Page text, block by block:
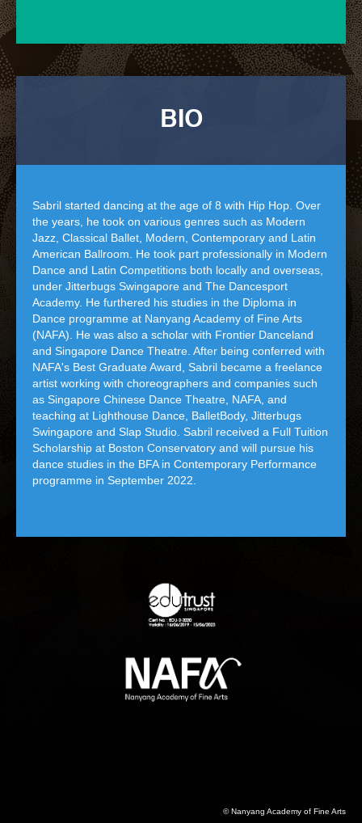
BIO
Sabril started dancing at the age of 8 with Hip Hop. Over
the years, he took on various genres such as Modern
Jazz, Classical Ballet, Modern, Contemporary and Latin
American Ballroom. He took part professionally in Modern
Dance and Latin Competitions both locally and overseas,
under Jitterbugs Swingapore and The Dancesport
Academy. He furthered his studies in the Diploma in
Dance programme at Nanyang Academy of Fine Arts
(NAFA). He was also a scholar with Frontier Danceland
and Singapore Dance Theatre. After being conferred with
NAFA's Best Graduate Award, Sabril became a freelance
artist working with choreographers and companies such
as Singapore Chinese Dance Theatre, NAFA, and
teaching at Lighthouse Dance, BalletBody, Jitterbugs
Swingapore and Slap Studio. Sabril received a Full Tuition
Scholarship at Boston Conservatory and will pursue his
dance studies in the BFA in Contemporary Performance
programme in September 2022.
© Nanyang Academy of Fine Arts